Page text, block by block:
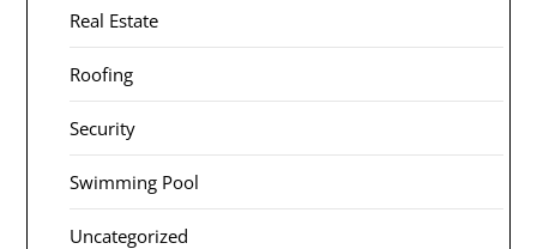
Real Estate
Roofing
Security
Swimming Pool
Uncategorized